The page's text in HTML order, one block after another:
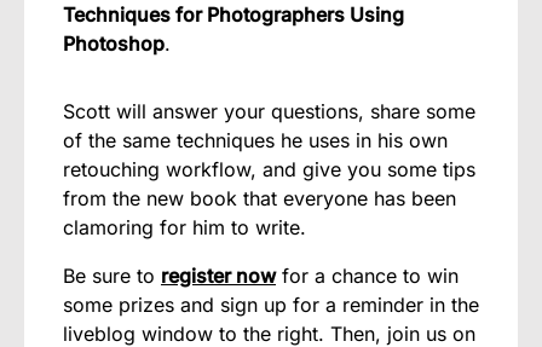
Techniques for Photographers Using
Photoshop.
Scott will answer your questions, share some
of the same techniques he uses in his own
retouching workflow, and give you some tips
from the new book that everyone has been
clamoring for him to write.
Be sure to register nowfor a chance to win
some prizes and sign up for a reminder in the
liveblog window to the right. Then, join us on